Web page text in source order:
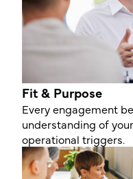
Fit & Purpose
Every engagement
understanding of
operational triggers.